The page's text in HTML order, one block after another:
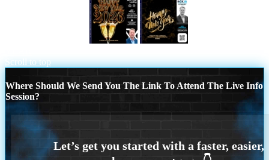
Scroll to top
Where Should We Send You The Link To Attend The Live Info
Session?